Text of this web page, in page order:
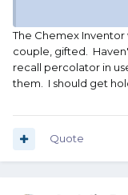
The Chemex
couple, gifted.
recall percolator in
them. I should get
Quote